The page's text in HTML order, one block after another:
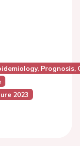
Prognosis,
2023